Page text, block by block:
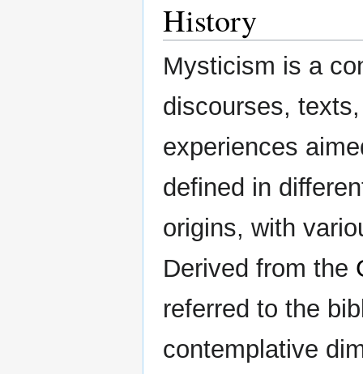
History
Mysticism is a
discourses,
experiences
defined in
origins, with
Derived from the
referred to the
contemplative